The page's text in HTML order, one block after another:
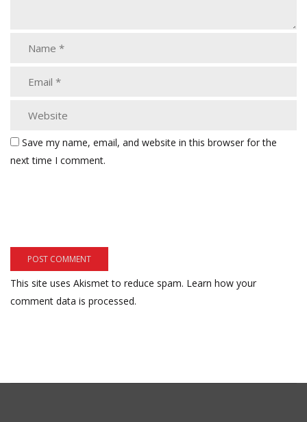
Save my name, email, and website in this browser for the
next time I comment.
This site uses Akismet to reduce spam. Learn how your
comment data is processed.